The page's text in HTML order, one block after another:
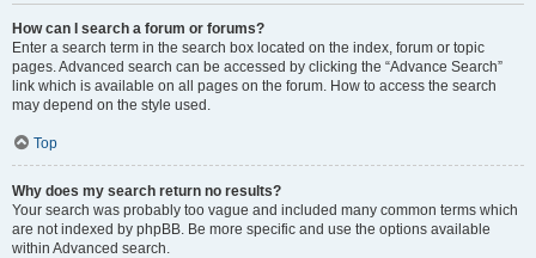
How can I search a forum or forums?
Enter a search term in the search box located on the index, forum or topic
pages. Advanced search can be accessed by clicking the “Advance Search”
link which is available on all pages on the forum. How to access the search
may depend on the style used.
Top
Why does my search return no results?
Your search was probably too vague and included many common terms which
are not indexed by phpBB. Be more specific and use the options available
within Advanced search.